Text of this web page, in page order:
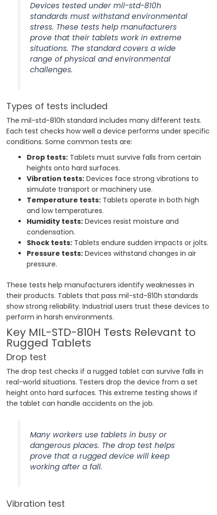
Devices tested under mil-std-810h
standards must withstand environmental
stress. These tests help manufacturers
prove that their tablets work in extreme
situations. The standard covers a wide
range of physical and environmental
challenges.
Types of tests included
The mil-std-810h standard includes many different tests.
Each test checks how well a device performs under specific
conditions. Some common tests are:
Drop tests: Tablets must survive falls from certain
heights onto hard surfaces.
Vibration tests: Devices face strong vibrations to
simulate transport or machinery use.
Temperature tests: Tablets operate in both high
and low temperatures.
Humidity tests: Devices resist moisture and
condensation.
Shock tests: Tablets endure sudden impacts or jolts.
Pressure tests: Devices withstand changes in air
pressure.
These tests help manufacturers identify weaknesses in
their products. Tablets that pass mil-std-810h standards
show strong reliability. Industrial users trust these devices to
perform in harsh environments.
Key MIL-STD-810H Tests Relevant to
Rugged Tablets
Drop test
The drop test checks if a rugged tablet can survive falls in
real-world situations. Testers drop the device from a set
height onto hard surfaces. This extreme testing shows if
the tablet can handle accidents on the job.
Many workers use tablets in busy or
dangerous places. The drop test helps
prove that a rugged device will keep
working after a fall.
Vibration test